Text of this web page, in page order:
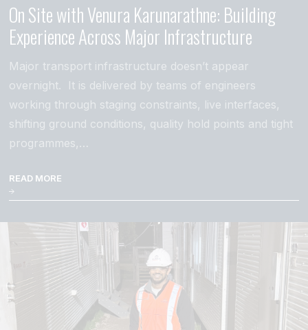
On Site with Venura Karunarathne: Building
Experience Across Major Infrastructure
Major transport infrastructure doesn’t appear
overnight. It is delivered by teams of engineers
working through staging constraints, live interfaces,
shifting ground conditions, quality hold points and tight
programmes,…
READ MORE